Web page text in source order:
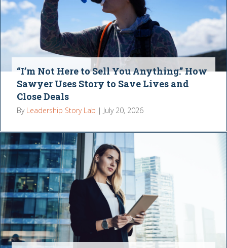
“I’m Not Here to Sell You Anything.” How
Sawyer Uses Story to Save Lives and
Close Deals
By Leadership Story Lab | July 20, 2026